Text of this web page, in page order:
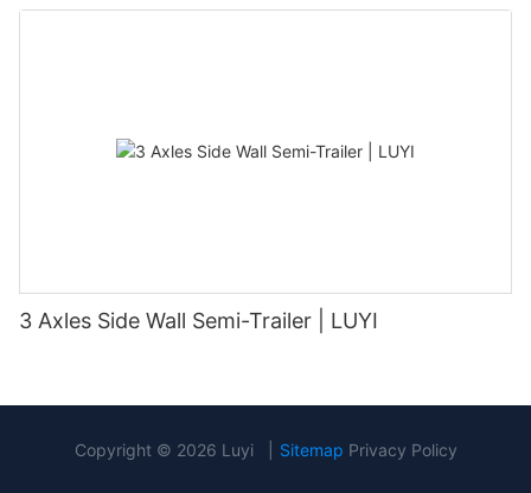
3 Axles Side Wall Semi-Trailer | LUYI
Copyright © 2026 Luyi | Sitemap Privacy Policy